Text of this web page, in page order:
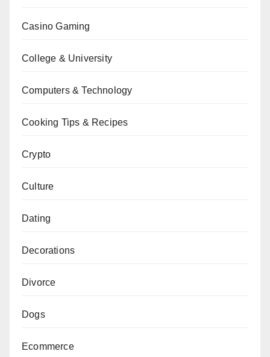
Casino Gaming
College & University
Computers & Technology
Cooking Tips & Recipes
Crypto
Culture
Dating
Decorations
Divorce
Dogs
Ecommerce